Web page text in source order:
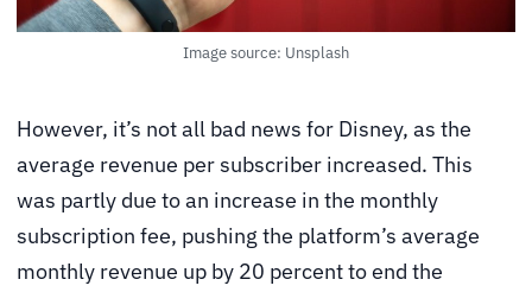
Image source: Unsplash
However, it’s not all bad news for Disney, as the
average revenue per subscriber increased. This
was partly due to an increase in the monthly
subscription fee, pushing the platform’s average
monthly revenue up by 20 percent to end the